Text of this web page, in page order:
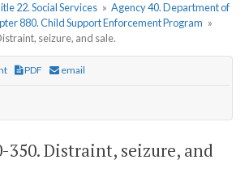
22. Social Services » Agency 40. Department of
880. Child Support Enforcement Program »
seizure, and sale.
PDF email
350. Distraint, seizure, and